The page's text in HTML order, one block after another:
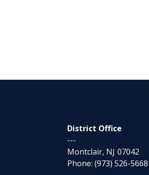
District Office
---
Montclair, NJ07042
Phone: (973) 526-5668